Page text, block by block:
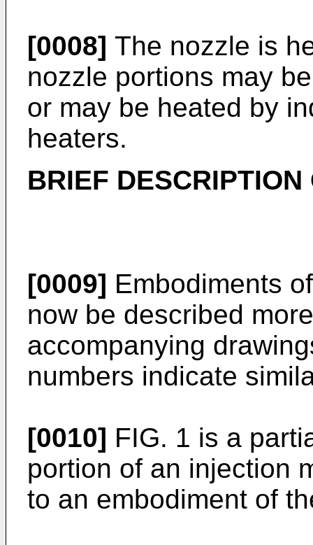
[0008] The nozzle is
nozzle portions may
or may be heated by
heaters.
BRIEF
[0009] Embodiments
now be described
accompanying
numbers indicate
[0010] FIG. 1 is a
portion of an injection
to an embodiment of